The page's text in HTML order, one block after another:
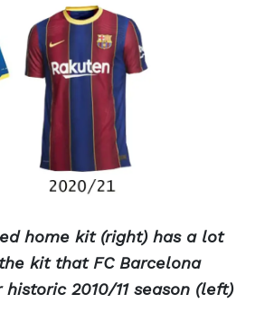
home kit (right) has a lot
kit that FC Barcelona
2010/11 season (left)